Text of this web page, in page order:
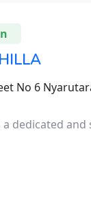
No 6
a dedicated